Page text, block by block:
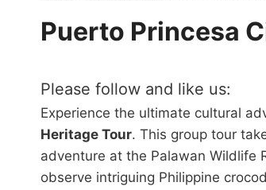
Puerto Princesa
Please follow and like us:
Experience the ultimate cultural
Heritage Tour. This group tour
adventure at the Palawan Wildlife
observe intriguing Philippine